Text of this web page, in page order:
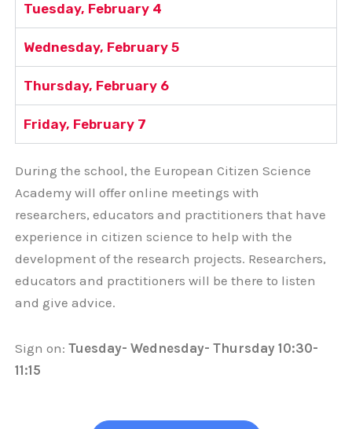
Tuesday, February 4
Wednesday, February 5
Thursday, February 6
Friday, February 7
During the school, the European Citizen Science
Academy will offer online meetings with
researchers, educators and practitioners that have
experience in citizen science to help with the
development of the research projects. Researchers,
educators and practitioners will be there to listen
and give advice.
Sign on:Tuesday- Wednesday- Thursday 10:30-
11:15